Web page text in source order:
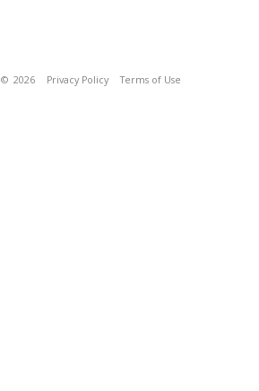
© 2026 Privacy Policy Terms of Use